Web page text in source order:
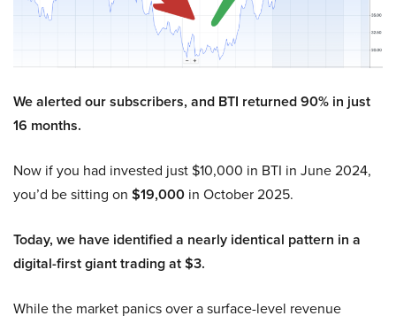
We alerted our subscribers, and BTI returned 90% in just
16 months.
Now if you had invested just $10,000 in BTI in June 2024,
you’d be sitting on $19,000 in October 2025.
Today, we have identified a nearly identical pattern in a
digital-first giant trading at $3.
While the market panics over a surface-level revenue